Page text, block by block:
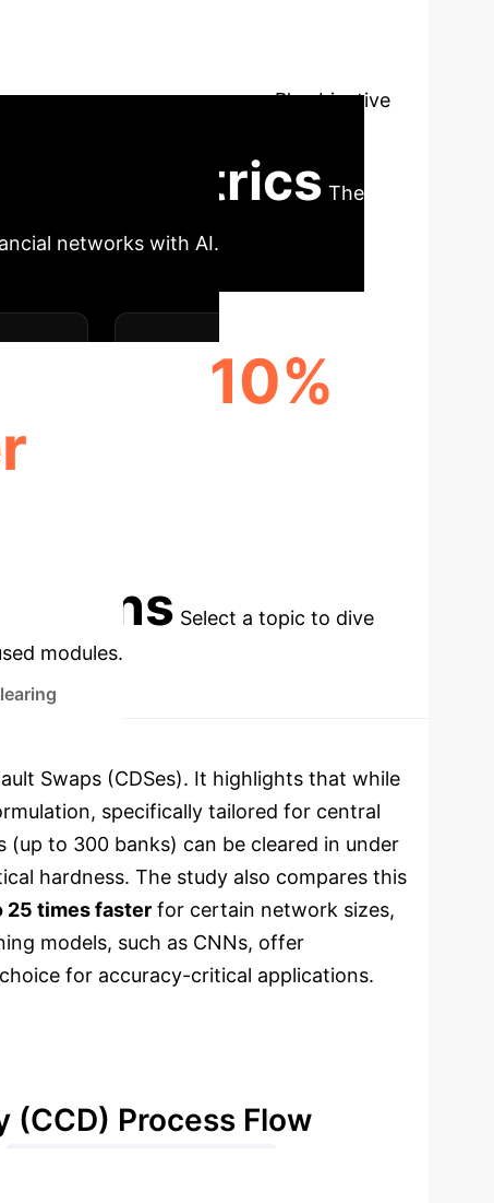
CDSes, proposing how MBLP's objective
Metrics The
networks with AI.
10%
Select a topic to dive
modules.
Swaps (CDSes). It highlights that while
specifically tailored for central
to 300 banks) can be cleared in under
hardness. The study also compares this
25 times faster for certain network sizes,
models, such as CNNs, offer
for accuracy-critical applications.
Process Flow